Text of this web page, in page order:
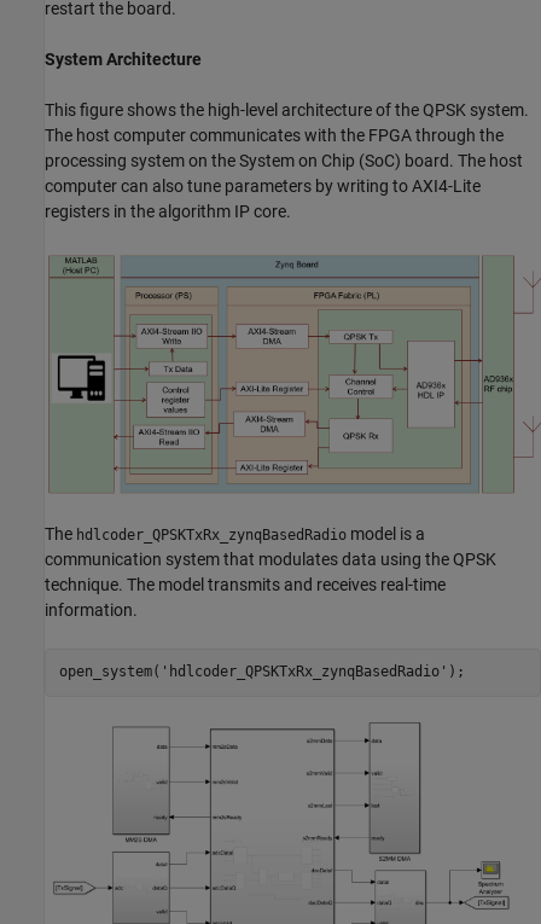
restart the board.
System Architecture
This figure shows the high-level architecture of the QPSK system.
The host computer communicates with the FPGA through the
processing system on the System on Chip (SoC) board. The host
computer can also tune parameters by writing to AXI4-Lite
registers in the algorithm IP core.
The hdlcoder_QPSKTxRx_zynqBasedRadio model is a
communication system that modulates data using the QPSK
technique. The model transmits and receives real-time
information.
open_system( 'hdlcoder_QPSKTxRx_zynqBasedRadio' );